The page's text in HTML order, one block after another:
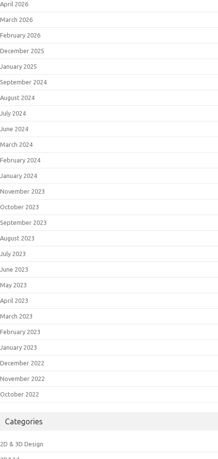
April 2026
March 2026
February 2026
December 2025
January 2025
September 2024
August 2024
July 2024
June 2024
March 2024
February 2024
January 2024
November 2023
October 2023
September 2023
August 2023
July 2023
June 2023
May 2023
April 2023
March 2023
February 2023
January 2023
December 2022
November 2022
October 2022
Categories
2D & 3D Design